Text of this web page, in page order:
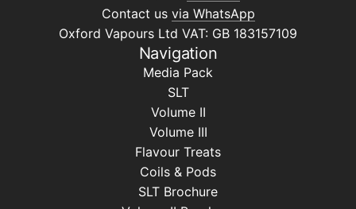
Contact us via WhatsApp
Oxford Vapours Ltd VAT: GB 183157109
Navigation
Media Pack
SLT
Volume II
Volume III
Flavour Treats
Coils & Pods
SLT Brochure